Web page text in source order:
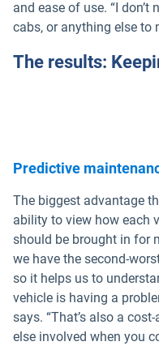
and ease of use. “I
cabs, or anything else to
The results:
Predictive
The biggest advantage
ability to view how each
should be brought in for
we have the second-
so it helps us to
vehicle is having a
says. “That’s also a
else involved when you